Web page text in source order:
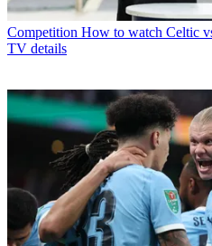
Competition How to watch Celtic
TV details